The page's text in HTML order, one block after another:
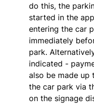
do this, the
started in the
entering the car
immediately
park.
indicated -
also be made up
the car park via
on the signage